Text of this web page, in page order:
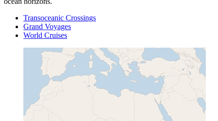
Transoceanic Crossings
Grand Voyages
World Cruises